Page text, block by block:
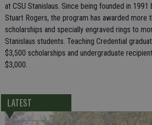
at CSU Stanislaus. Since being founded in
Stuart Rogers, the program has awarded more
scholarships and specially engraved rings to
Stanislaus students. Teaching Credential
$3,500 scholarships and undergraduate
$3,000.
LATEST